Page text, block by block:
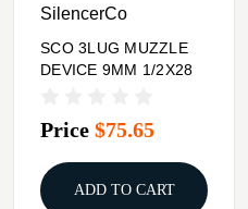
SilencerCo
SCO 3LUG MUZZLE
DEVICE 9MM 1/2X28
Price $75.65
ADD TO CART